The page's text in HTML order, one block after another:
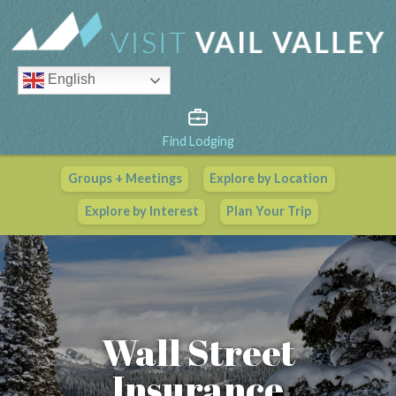
English
Find Lodging
Groups + Meetings Explore by Location
Explore by Interest Plan Your Trip
Vail Valley Calendar
View All Events
Wall Street